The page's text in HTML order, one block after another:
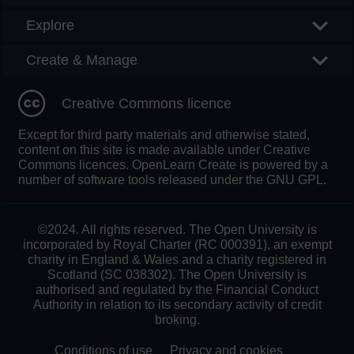
Explore
Create & Manage
Creative Commons licence
Except for third party materials and otherwise stated,
content on this site is made available under Creative
Commons licences. OpenLearn Create is powered by a
number of software tools released under the GNU GPL.
©2024. All rights reserved. The Open University is
incorporated by Royal Charter (RC 000391), an exempt
charity in England & Wales and a charity registered in
Scotland (SC 038302). The Open University is
authorised and regulated by the Financial Conduct
Authority in relation to its secondary activity of credit
broking.
Conditions of use Privacy and cookies